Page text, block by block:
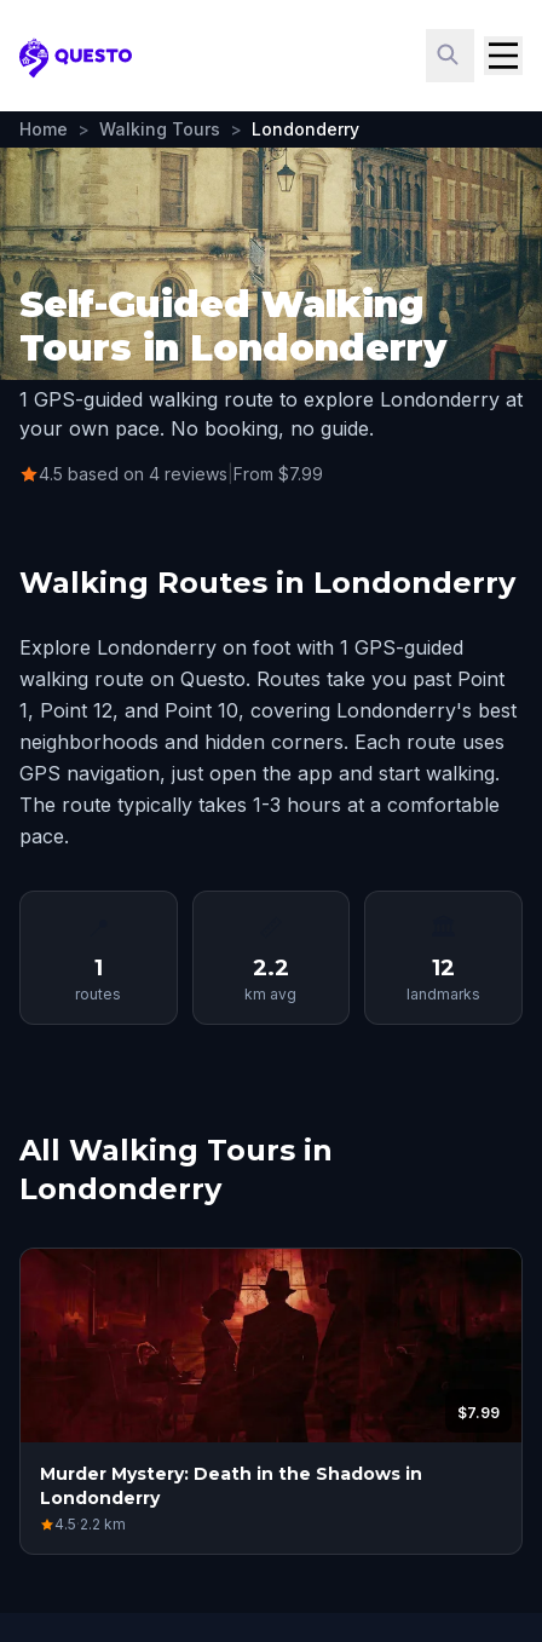
Questo
Home > Walking Tours > Londonderry
Self-Guided Walking
Tours in Londonderry
1 GPS-guided walking route to explore Londonderry at
your own pace. No booking, no guide.
4.5 based on 4 reviews From $7.99
Walking Routes in Londonderry
Explore Londonderry on foot with 1 GPS-guided
walking route on Questo. Routes take you past Point
1, Point 12, and Point 10, covering Londonderry's best
neighborhoods and hidden corners. Each route uses
GPS navigation, just open the app and start walking.
The route typically takes 1-3 hours at a comfortable
pace.
1
routes
2.2
km avg
12
landmarks
All Walking Tours in
Londonderry
$7.99
Murder Mystery: Death in the Shadows in
Londonderry
4.5·2.2 km